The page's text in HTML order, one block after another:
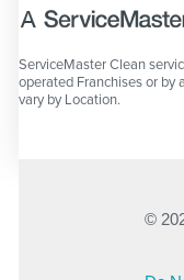
ServiceMaster Clean
operated Franchises or by
vary by Location.
©